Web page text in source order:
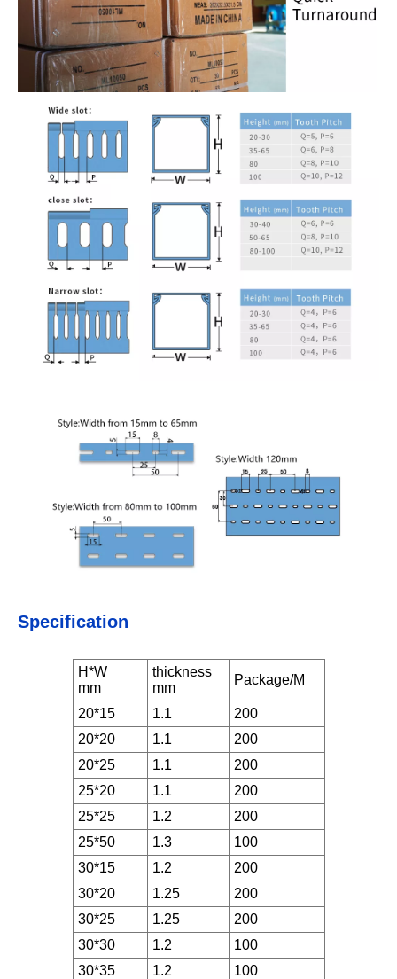
Specification
H*W
mm
thickness
mm
Package/M
20*15 1.1
200
20*20
1.1
200
20*25
1.1
200
25*20
1.1
200
25*25
1.2
200
25*50
1.3
100
30*15
1.2
200
30*20
1.25
200
30*25
1.25
200
30*30
1.2
100
30*35
1.2
100